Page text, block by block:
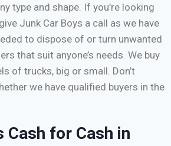
type and shape. If you’re looking
Junk Car Boys a call as we have
to dispose of or turn unwanted
that suit anyone’s needs. We buy
of trucks, big or small. Don’t
we have qualified buyers in the
Cash for Cash in